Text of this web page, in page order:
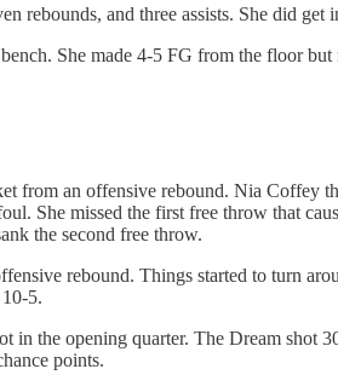
rebounds, and three assists. She did
She made 4-5 FG from the floor but
from an offensive rebound. Nia Coffey
She missed the first free throw that
the second free throw.
rebound. Things started to turn
5.
in the opening quarter. The Dream shot
points.